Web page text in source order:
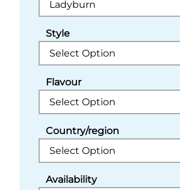
Style
Flavour
Country/region
Availability